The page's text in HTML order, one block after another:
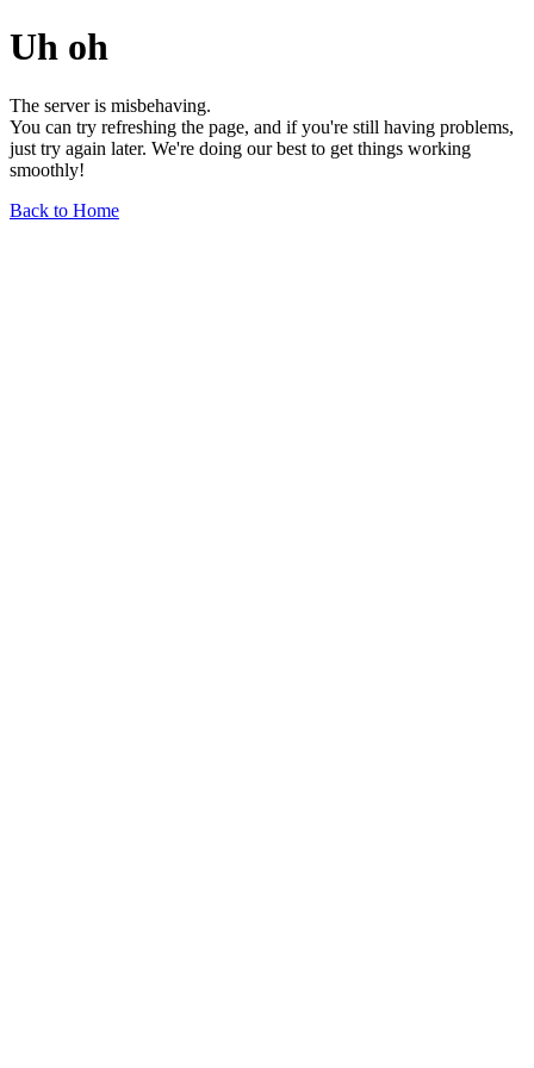
Uh oh
The server is misbehaving.
You can try refreshing the page, and if you're still having problems,
just try again later. We're doing our best to get things working
smoothly!
Back to Home